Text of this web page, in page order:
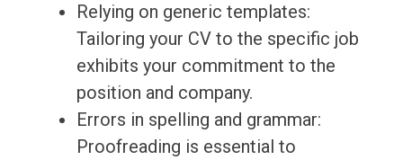
Relying on generic templates:
Tailoring your CV to the specific job
exhibits your commitment to the
position and company.
Errors in spelling and grammar:
Proofreading is essential to